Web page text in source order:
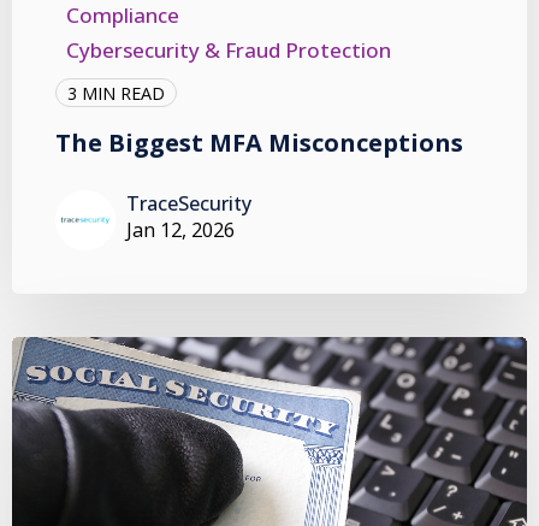
Compliance
Cybersecurity & Fraud Protection
3 MIN READ
The Biggest MFA Misconceptions
TraceSecurity
Jan 12, 2026